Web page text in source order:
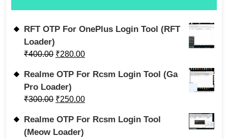
RFT OTP For OnePlus Login Tool (RFT
Loader)
₹400.00 ₹280.00
Realme OTP For Rcsm Login Tool (Ga
Pro Loader)
₹300.00 ₹250.00
Realme OTP For Rcsm Login Tool
(Meow Loader)